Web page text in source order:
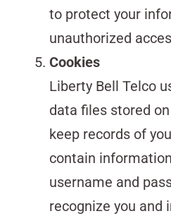
to protect your
unauthorized
Cookies
Liberty Bell Telco
data files stored
keep records of
contain
username and
recognize you and